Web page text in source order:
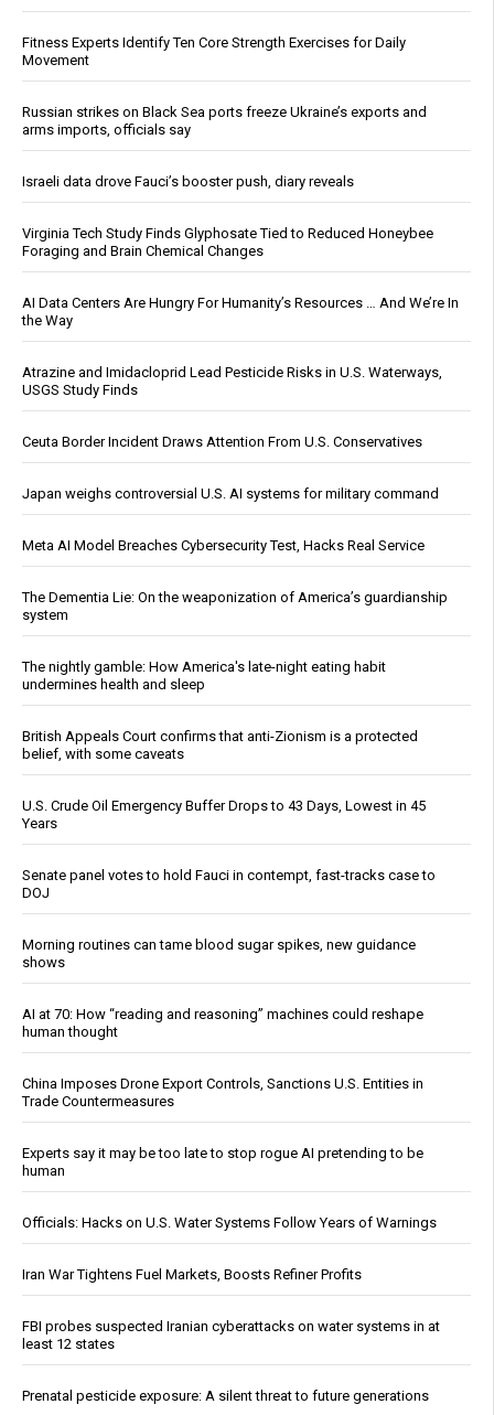
Fitness Experts Identify Ten Core Strength Exercises for Daily
Movement
Russian strikes on Black Sea ports freeze Ukraine’s exports and
arms imports, officials say
Israeli data drove Fauci’s booster push, diary reveals
Virginia Tech Study Finds Glyphosate Tied to Reduced Honeybee
Foraging and Brain Chemical Changes
AI Data Centers Are Hungry For Humanity’s Resources … And We’re In
the Way
Atrazine and Imidacloprid Lead Pesticide Risks in U.S. Waterways,
USGS Study Finds
Ceuta Border Incident Draws Attention From U.S. Conservatives
Japan weighs controversial U.S. AI systems for military command
Meta AI Model Breaches Cybersecurity Test, Hacks Real Service
The Dementia Lie: On the weaponization of America’s guardianship
system
The nightly gamble: How America's late-night eating habit
undermines health and sleep
British Appeals Court confirms that anti-Zionism is a protected
belief, with some caveats
U.S. Crude Oil Emergency Buffer Drops to 43 Days, Lowest in 45
Years
Senate panel votes to hold Fauci in contempt, fast-tracks case to
DOJ
Morning routines can tame blood sugar spikes, new guidance
shows
AI at 70: How “reading and reasoning” machines could reshape
human thought
China Imposes Drone Export Controls, Sanctions U.S. Entities in
Trade Countermeasures
Experts say it may be too late to stop rogue AI pretending to be
human
Officials: Hacks on U.S. Water Systems Follow Years of Warnings
Iran War Tightens Fuel Markets, Boosts Refiner Profits
FBI probes suspected Iranian cyberattacks on water systems in at
least 12 states
Prenatal pesticide exposure: A silent threat to future generations